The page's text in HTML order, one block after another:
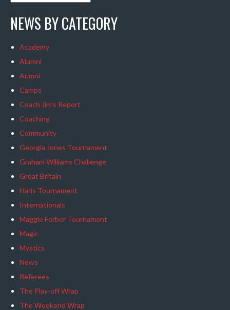
NEWS BY CATEGORY
Academy
Alumni
Aumni
Camps
Coach Jim's Report
Coaching
Community
Georgia Jones Tournament
Graham Williams Challenge
Great Britain
Haris Tournament
Internationals
Maggie Forber Tournament
Magic
Mystics
News
Referees
The Play-off Wrap
The Weekend Wrap